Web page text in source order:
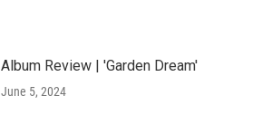
Album Review | 'Garden Dream'
June 5, 2024